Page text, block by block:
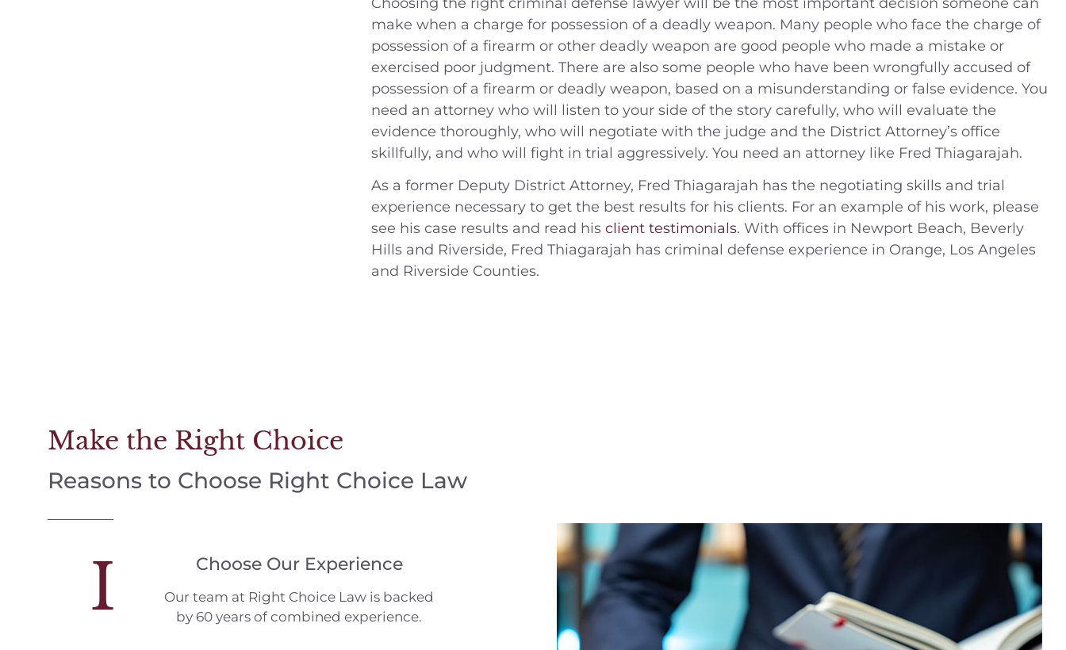
make when a charge for possession of a deadly weapon. Many people who face the charge of
possession of a firearm or other deadly weapon are good people who made a mistake or
exercised poor judgment. There are also some people who have been wrongfully accused of
possession of a firearm or deadly weapon, based on a misunderstanding or false evidence. You
need an attorney who will listen to your side of the story carefully, who will evaluate the
evidence thoroughly, who will negotiate with the judge and the District Attorney’s office
skillfully, and who will fight in trial aggressively. You need an attorney like Fred Thiagarajah.
As a former Deputy District Attorney, Fred Thiagarajah has the negotiating skills and trial
experience necessary to get the best results for his clients. For an example of his work, please
see his case results and read his client testimonials. With offices in Newport Beach, Beverly
Hills and Riverside, Fred Thiagarajah has criminal defense experience in Orange, Los Angeles
and Riverside Counties.
Make the Right Choice
Reasons to Choose Right Choice Law
I Choose Our Experience
Our team at Right Choice Law is backed
by 60 years of combined experience.